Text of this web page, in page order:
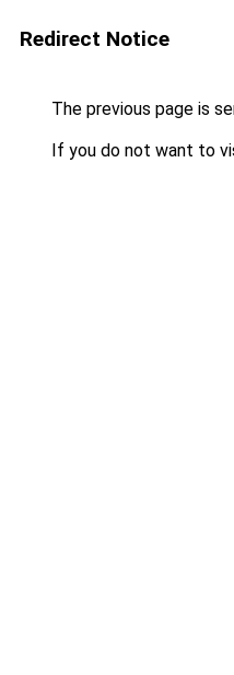
Redirect Notice
The previous page is
If you do not want to